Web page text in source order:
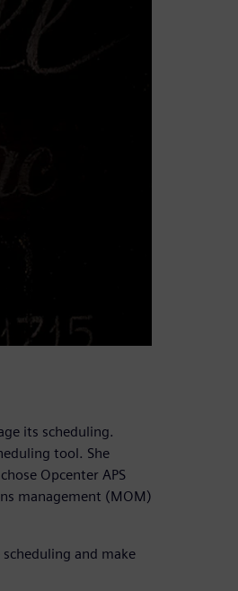
its scheduling.
tool. She
Opcenter APS
management (MOM)
and make